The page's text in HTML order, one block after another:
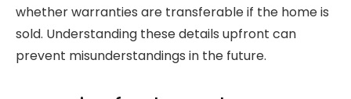
whether warranties are transferable if the home is
sold. Understanding these details upfront can
prevent misunderstandings in the future.